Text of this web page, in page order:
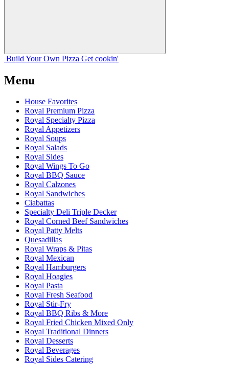
Build Your Own Pizza Get cookin'
Menu
House Favorites
Royal Premium Pizza
Royal Specialty Pizza
Royal Appetizers
Royal Soups
Royal Salads
Royal Sides
Royal Wings To Go
Royal BBQ Sauce
Royal Calzones
Royal Sandwiches
Ciabattas
Specialty Deli Triple Decker
Royal Corned Beef Sandwiches
Royal Patty Melts
Quesadillas
Royal Wraps & Pitas
Royal Mexican
Royal Hamburgers
Royal Hoagies
Royal Pasta
Royal Fresh Seafood
Royal Stir-Fry
Royal BBQ Ribs & More
Royal Fried Chicken Mixed Only
Royal Traditional Dinners
Royal Desserts
Royal Beverages
Royal Sides Catering